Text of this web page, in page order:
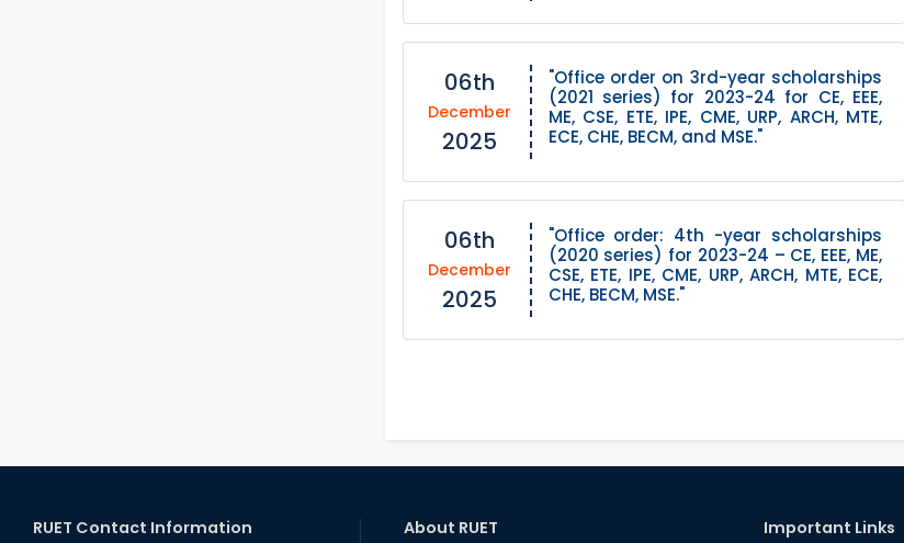
06th
December
2025
"Office order on 3rd-year scholarships
(2021 series) for 2023-24 for CE, EEE,
ME, CSE, ETE, IPE, CME, URP, ARCH, MTE,
ECE, CHE, BECM, and MSE."
06th
December
2025
"Office order: 4th -year scholarships
(2020 series) for 2023-24 – CE, EEE, ME,
CSE, ETE, IPE, CME, URP, ARCH, MTE, ECE,
CHE, BECM, MSE."
RUET Contact Information About RUET Important Links